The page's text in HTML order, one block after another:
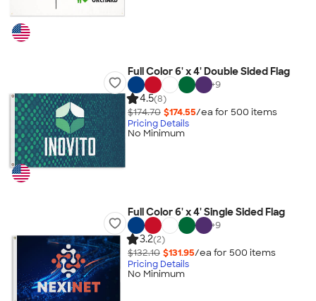
Full Color 6' x 4' Double Sided Flag
+9
4.5(8)
$174.70 $174.55/ea for 500 items
Pricing Details
No Minimum
Full Color 6' x 4' Single Sided Flag
+9
3.2(2)
$132.10 $131.95/ea for 500 items
Pricing Details
No Minimum